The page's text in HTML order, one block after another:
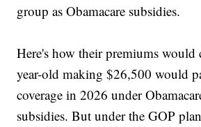
group as Obamacare subsidies.
Here's how their premiums would
year-old making $26,500 would
coverage in 2026 under
subsidies. But under the GOP